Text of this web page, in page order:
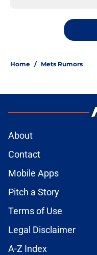
Home / Mets Rumors
About
Contact
Mobile Apps
Pitch a Story
Terms of Use
Legal Disclaimer
A-Z Index